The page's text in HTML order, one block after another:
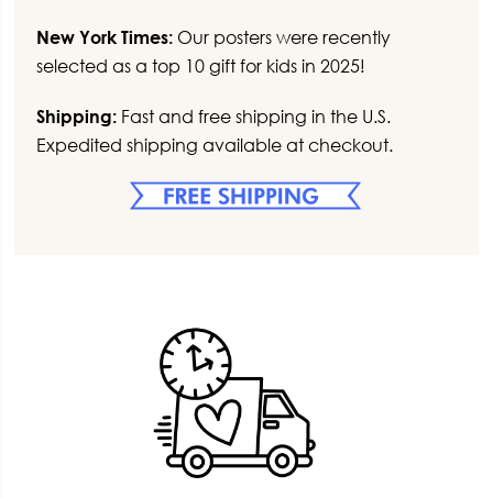
New York Times: Our posters were recently
selected as a top 10 gift for kids in 2025!
Shipping: Fast and free shipping in the U.S.
Expedited shipping available at checkout.